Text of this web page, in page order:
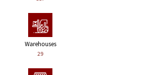
Warehouses
29